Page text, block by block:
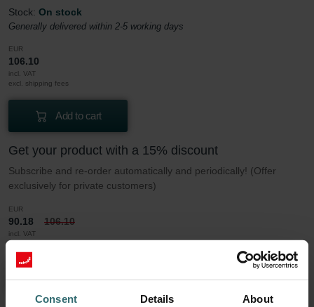
Consent Details About
Stock: On stock
Generally delivered within 2-5 working days
EUR
106.10
incl. VAT
excl. shipping fees
Add to cart
Get your product with a 15% discount
Subscribe and re-order automatically and periodically! (Offer
exclusively for private customers)
EUR
90.18 106.10
incl. VAT
excl. shipping fees